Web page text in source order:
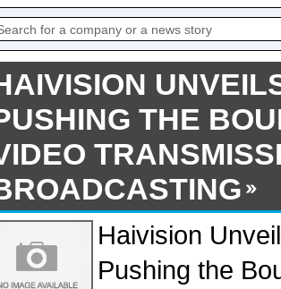
THE
Haivision
Pushing the